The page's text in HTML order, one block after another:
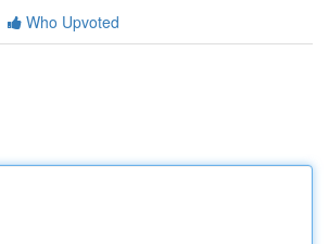
Who Upvoted